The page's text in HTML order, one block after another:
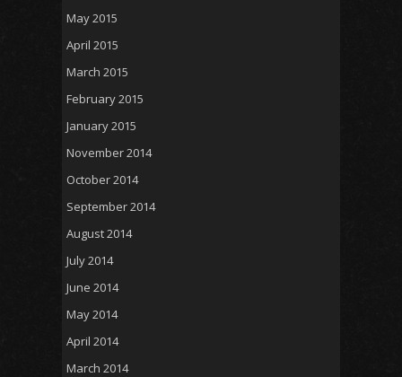
May 2015
April 2015
March 2015
February 2015
January 2015
November 2014
October 2014
September 2014
August 2014
July 2014
June 2014
May 2014
April 2014
March 2014